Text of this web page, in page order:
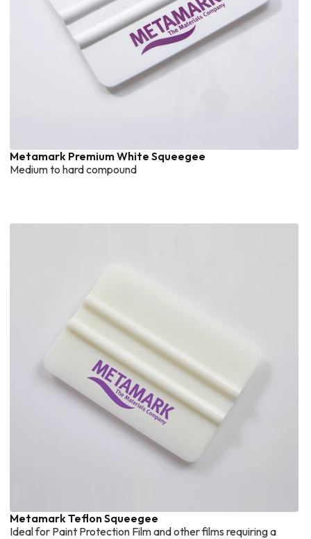
Metamark Premium White Squeegee
Medium to hard compound
Metamark Teflon Squeegee
Ideal for Paint Protection Film and other films requiring a